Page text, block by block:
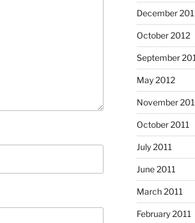
December
October 2012
September
May 2012
November
October 2011
July 2011
June 2011
March 2011
February 2011